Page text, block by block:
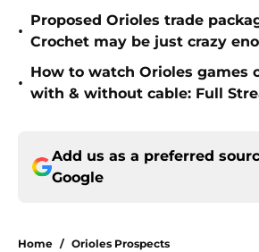
•
Proposed Orioles trade
Crochet may be just crazy
•
How to watch Orioles games
with & without cable: Full
Add us as a preferred
Google
Home / Orioles Prospects